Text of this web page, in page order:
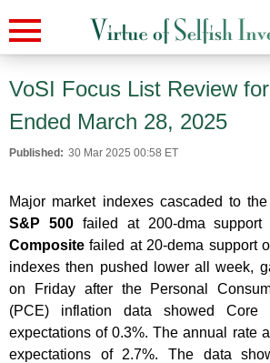
VoSI Focus List Review
Ended March 28, 2025
Published: 30 Mar 2025 00:58 ET
Major market indexes cascaded to
S&P 500failed at 200-dma support
Compositefailed at 20-dema support
indexes then pushed lower all week,
on Friday after the Personal
(PCE) inflation data showed
expectations of 0.3%. The annual rate
expectations of 2.7%. The data